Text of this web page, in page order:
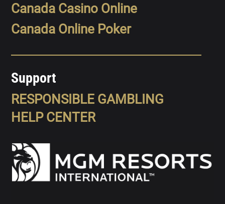
Canada Casino Online
Canada Online Poker
Support
RESPONSIBLE GAMBLING
HELP CENTER